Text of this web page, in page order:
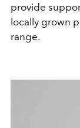
provide
locally grown
range.